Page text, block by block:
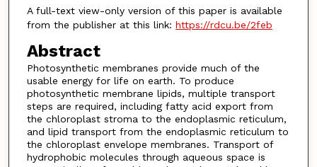
A full-text view-only version of this paper is available
from the publisher at this link: https://rdcu.be/2feb
Abstract
Photosynthetic membranes provide much of the
usable energy for life on earth. To produce
photosynthetic membrane lipids, multiple transport
steps are required, including fatty acid export from
the chloroplast stroma to the endoplasmic reticulum,
and lipid transport from the endoplasmic reticulum to
the chloroplast envelope membranes. Transport of
hydrophobic molecules through aqueous space is